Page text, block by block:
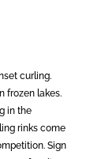
curling.
frozen lakes.
in the
rinks come
Sign